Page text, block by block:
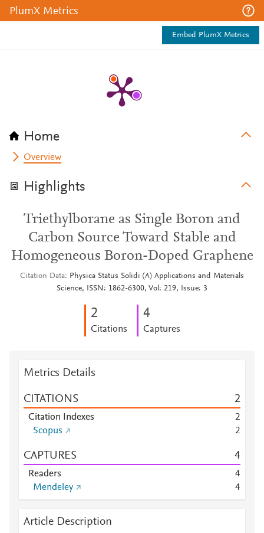
PlumX Metrics
Embed PlumX Metrics
Home
Overview
Highlights
Triethylborane as Single Boron and
Carbon Source Toward Stable and
Homogeneous Boron-Doped Graphene
Citation Data
Physica Status Solidi (A) Applications and Materials
Science, ISSN: 1862-6300, Vol: 219, Issue: 3
2
Citations
4
Captures
Metrics Details
CITATIONS 2
Citation Indexes
2
Scopus
2
CAPTURES 4
Readers
4
Mendeley
4
Article Description